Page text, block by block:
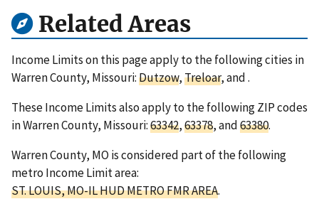
Related Areas
Income Limits on this page apply to the following cities in
Warren County, Missouri:Dutzow,Treloar, and.
These Income Limits also apply to the following ZIP codes
in Warren County, Missouri:63342,63378, and63380.
Warren County, MO is considered part of the following
metro Income Limit area:
ST. LOUIS, MO-IL HUD METRO FMR AREA.